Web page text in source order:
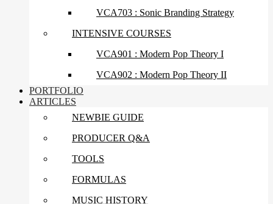
VCA703 : Sonic Branding Strategy
INTENSIVE COURSES
VCA901 : Modern Pop Theory I
VCA902 : Modern Pop Theory II
PORTFOLIO
ARTICLES
NEWBIE GUIDE
PRODUCER Q&A
TOOLS
FORMULAS
MUSIC HISTORY